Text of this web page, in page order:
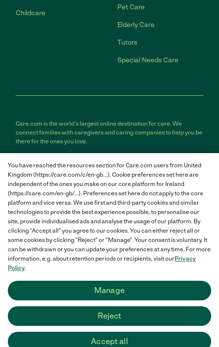
Childcare
Pet Care
Elderly Care
Tutors
Special Needs Care
Care.com is the world's largest online destination for care. We
connect families with caregivers and caring companies to help you be
there for the ones you love.
responsible for the conduct of any care provider or care seeker.
Care.com provides information and tools to help care seekers and
care providers connect and make informed decisions. However, each
individual is solely responsible for selecting an appropriate care
provider or care seeker for themselves or their families and for
complying with all applicable laws in connection with any employment
relationship they establish. The information contained in member
profiles, job posts and applications are supplied by care providers and
care seekers themselves and is not information generated or verified
by Care.com. Care.com does not provide medical advice, diagnosis or
treatment or engage in any conduct that requires a professional
Care.com and "There for you" are service marks or registered service
marks of Care.com, Inc. © 2007-2026 Care.com, Inc. All rights
Care.com® HomePay℠ is a service provided by Breedlove and
You have reached the resources section for Care.com users from United
Kingdom (https://care.com/c/en-gb...). Cookie preferences set here are
independent of the ones you make on our core platform for Ireland
(https://care.com/en-gb/...). Preferences set here do not apply to the core
platform and vice versa. We use first and third-party cookies and similar
technologies to provide the best experience possible, to personalise our
site, provide individualised ads and analyse the usage of our platform. By
clicking "Accept all" you agree to our cookies. You can either reject all or
some cookies by clicking "Reject" or "Manage". Your consent is voluntary. It
can be withdrawn or you can update your preferences at any time. For more
information, e.g. about retention periods or recipients, visit ourPrivacy
Policy.
Manage
Reject
Accept all